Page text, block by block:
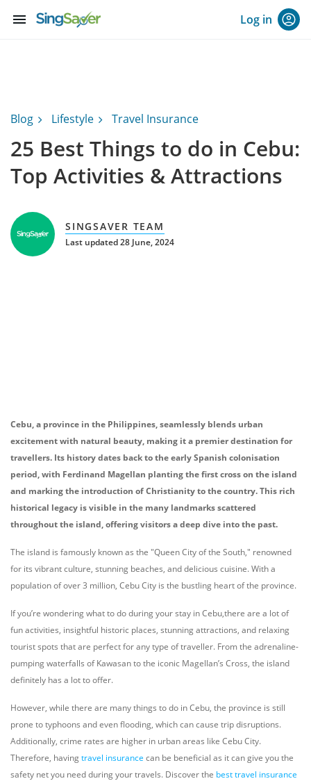
menu Log in
Blog Lifestyle Travel Insurance
25 Best Things to do in Cebu:
Top Activities & Attractions
SINGSAVER TEAM
Last updated 28 June, 2024
Cebu, a province in the Philippines, seamlessly blends urban
excitement with natural beauty, making it a premier destination for
travellers. Its history dates back to the early Spanish colonisation
period, with Ferdinand Magellan planting the first cross on the island
and marking the introduction of Christianity to the country. This rich
historical legacy is visible in the many landmarks scattered
throughout the island, offering visitors a deep dive into the past.
The island is famously known as the "Queen City of the South," renowned
for its vibrant culture, stunning beaches, and delicious cuisine. With a
population of over 3 million, Cebu City is the bustling heart of the province.
If you’re wondering what to do during your stay in Cebu,there are a lot of
fun activities, insightful historic places, stunning attractions, and relaxing
tourist spots that are perfect for any type of traveller. From the adrenaline-
pumping waterfalls of Kawasan to the iconic Magellan’s Cross, the island
definitely has a lot to offer.
However, while there are many things to do in Cebu, the province is still
prone to typhoons and even flooding, which can cause trip disruptions.
Additionally, crime rates are higher in urban areas like Cebu City.
Therefore, havingtravel insurance can be beneficial as it can give you the
safety net you need during your travels. Discover the best travel insurance